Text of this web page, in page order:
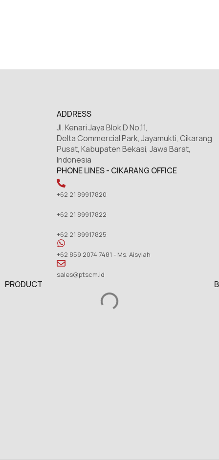
ADDRESS
Jl. Kenari Jaya Blok D No.11,
Delta Commercial Park, Jayamukti, Cikarang
Pusat, Kabupaten Bekasi, Jawa Barat,
Indonesia
PHONE LINES - CIKARANG OFFICE
+62 21 89917820
+62 21 89917822
+62 21 89917825
+62 859 2074 7481 - Ms. Aisyiah
sales@ptscm.id
PRODUCT